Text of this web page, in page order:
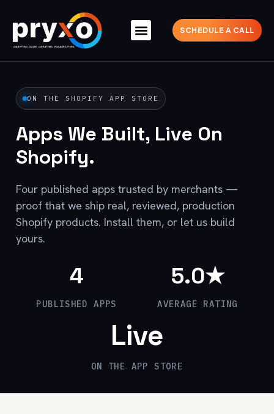
SCHEDULE A CALL
ON THE SHOPIFY APP STORE
Apps We Built, Live On
Shopify.
Four published apps trusted by merchants —
proof that we ship real, reviewed, production
Shopify products. Install them, or let us build
yours.
4
PUBLISHED APPS
5.0★
AVERAGE RATING
Live
ON THE APP STORE